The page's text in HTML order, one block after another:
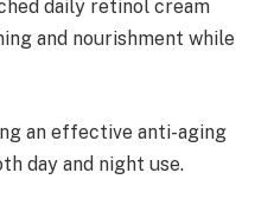
daily retinol cream
and nourishment while
an effective anti-aging
day and night use.